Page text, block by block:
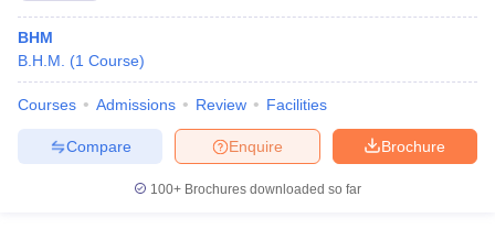
BHM
B.H.M.
(1 Course)
Courses Admissions Review Facilities
Brochure
Enquire
Compare
100+ Brochures downloaded so far